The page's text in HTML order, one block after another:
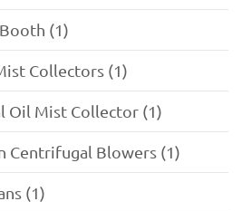
(1)
Collectors (1)
Oil Mist Collector (1)
Centrifugal Blowers (1)
(1)